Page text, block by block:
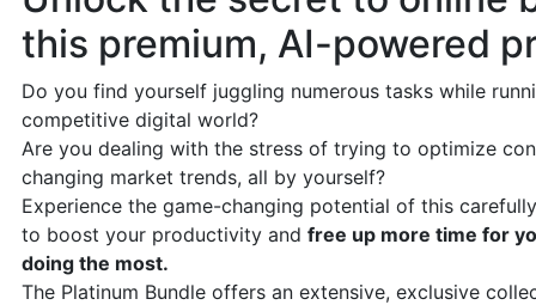
this premium, AI-powered
Do you find yourself juggling numerous tasks while
competitive digital world?
Are you dealing with the stress of trying to optimize
changing market trends, all by yourself?
Experience the game-changing potential of this
to boost your productivity and free up more time for
doing the most.
The Platinum Bundle offers an extensive, exclusive